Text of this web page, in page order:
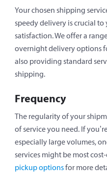
Your chosen shipping
speedy delivery is crucial to
satisfaction. We offer a
overnight delivery options
also providing standard
shipping.
Frequency
The regularity of your
of service you need. If
especially large volumes,
services might be most
pickup optionsfor more